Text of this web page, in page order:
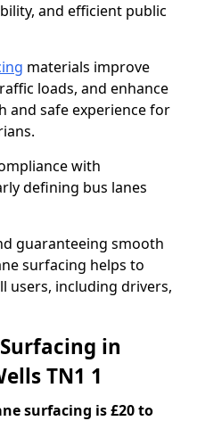
and efficient public
materials improve
loads, and enhance
and safe experience for
with
defining bus lanes
guaranteeing smooth
surfacing helps to
users, including drivers,
in
TN1 1
surfacing is £20 to